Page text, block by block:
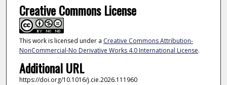
Creative Commons License
This work is licensed under a Creative Commons Attribution-
NonCommercial-No Derivative Works 4.0 International License.
Additional URL
https://doi.org/10.1016/j.cie.2026.111960